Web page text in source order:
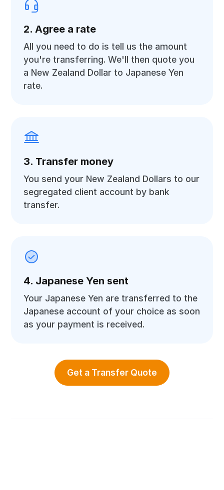
2. Agree a rate
All you need to do is tell us the amount
you're transferring. We'll then quote you
a New Zealand Dollar to Japanese Yen
rate.
3. Transfer money
You send your New Zealand Dollars to our
segregated client account by bank
transfer.
4. Japanese Yen sent
Your Japanese Yen are transferred to the
Japanese account of your choice as soon
as your payment is received.
Get a Transfer Quote